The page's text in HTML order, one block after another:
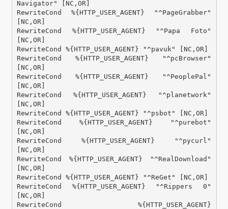
Navigator" [NC,OR]
RewriteCond %{HTTP_USER_AGENT} "^PageGrabber"
[NC,OR]
RewriteCond %{HTTP_USER_AGENT} "^Papa Foto"
[NC,OR]
RewriteCond %{HTTP_USER_AGENT} "^pavuk" [NC,OR]
RewriteCond %{HTTP_USER_AGENT} "^pcBrowser"
[NC,OR]
RewriteCond %{HTTP_USER_AGENT} "^PeoplePal"
[NC,OR]
RewriteCond %{HTTP_USER_AGENT} "^planetwork"
[NC,OR]
RewriteCond %{HTTP_USER_AGENT} "^psbot" [NC,OR]
RewriteCond %{HTTP_USER_AGENT} "^purebot"
[NC,OR]
RewriteCond %{HTTP_USER_AGENT} "^pycurl"
[NC,OR]
RewriteCond %{HTTP_USER_AGENT} "^RealDownload"
[NC,OR]
RewriteCond %{HTTP_USER_AGENT} "^ReGet" [NC,OR]
RewriteCond %{HTTP_USER_AGENT} "^Rippers 0"
[NC,OR]
RewriteCond %{HTTP_USER_AGENT}